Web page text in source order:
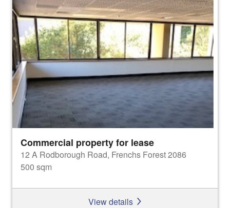
Commercial property for lease
12 A Rodborough Road, Frenchs Forest 2086
500 sqm
View details